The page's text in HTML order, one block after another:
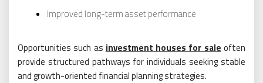
Improved long-term asset performance
Opportunities such as investment houses for sale often
provide structured pathways for individuals seeking stable
and growth-oriented financial planning strategies.